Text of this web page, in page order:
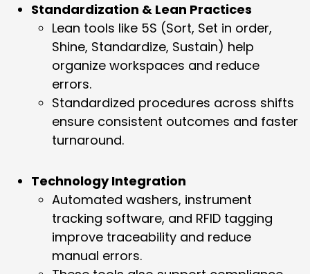
Standardization & Lean Practices
Lean tools like 5S (Sort, Set in order,
Shine, Standardize, Sustain) help
organize workspaces and reduce
errors.
Standardized procedures across shifts
ensure consistent outcomes and faster
turnaround.
Technology Integration
Automated washers, instrument
tracking software, and RFID tagging
improve traceability and reduce
manual errors.